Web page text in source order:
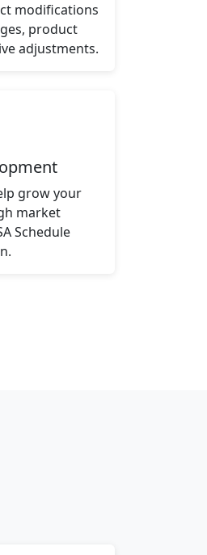
modifications
product
adjustments.
grow your
market
Schedule